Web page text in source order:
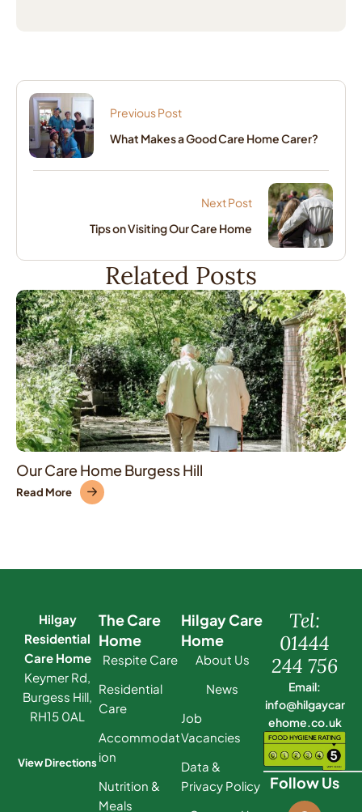
Previous Post
What Makes a Good Care Home Carer?
Next Post
Tips on Visiting Our Care Home
Related Posts
Our Care Home Burgess Hill
Read More
Hilgay
Residential
Care Home
Keymer Rd,
Burgess Hill,
RH15 0AL
View Directions
The Care
Home
Respite Care
Residential
Care
Accommodat
ion
Nutrition &
Meals
Hilgay Care
Home
About Us
News
Job
Vacancies
Data &
Privacy Policy
Tel:
01444
244 756
Email:
info@hilgaycar
ehome.co.uk
Follow Us